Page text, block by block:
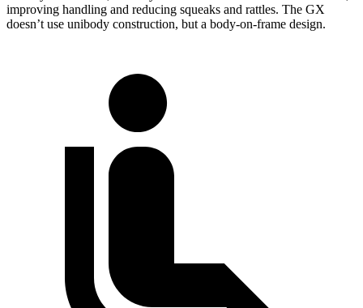
improving handling and reducing squeaks and rattles. The GX
doesn’t use unibody construction, but a body-on-frame design.